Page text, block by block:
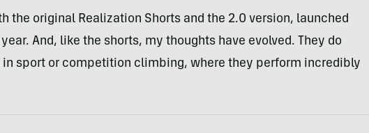
the original Realization Shorts and the 2.0 version, launched
And, like the shorts, my thoughts have evolved. They do
in sport or competition climbing, where they perform incredibly